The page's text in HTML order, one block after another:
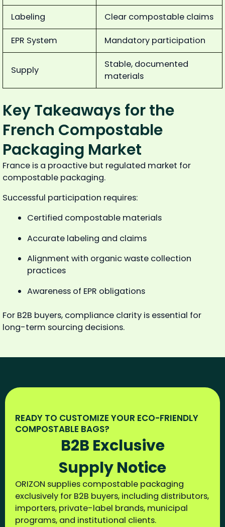
Labeling Clear compostable claims
EPR System Mandatory participation
Supply
Stable, documented
materials
Key Takeaways for the
French Compostable
Packaging Market
France is a proactive but regulated market for
compostable packaging.
Successful participation requires:
Certified compostable materials
Accurate labeling and claims
Alignment with organic waste collection
practices
Awareness of EPR obligations
For B2B buyers, compliance clarity is essential for
long-term sourcing decisions.
READY TO CUSTOMIZE YOUR ECO-FRIENDLY
COMPOSTABLE BAGS?
B2B Exclusive
Supply Notice
ORIZON supplies compostable packaging
exclusively for B2B buyers, including distributors,
importers, private-label brands, municipal
programs, and institutional clients.